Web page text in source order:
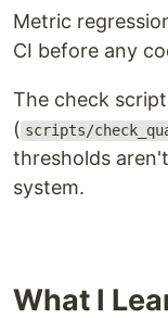
Metric
CI before any
The check
( scripts/
thresholds
system.
What I